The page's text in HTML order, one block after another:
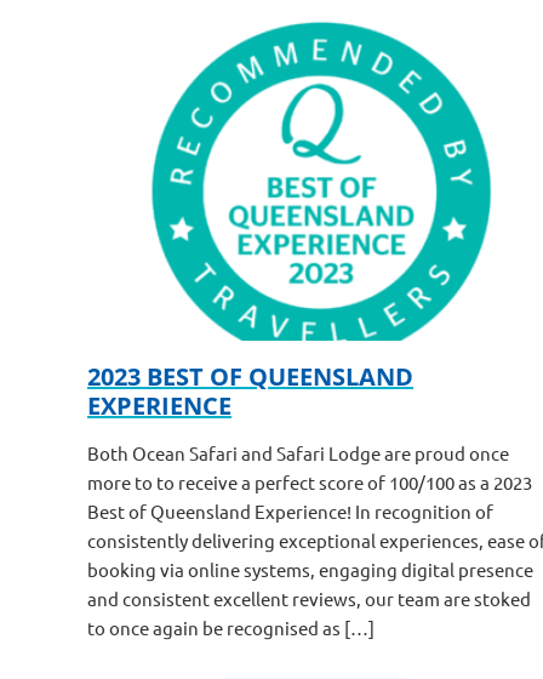
2023 BEST OF QUEENSLAND
EXPERIENCE
Both Ocean Safari and Safari Lodge are proud once
more to to receive a perfect score of 100/100 as a 2023
Best of Queensland Experience! In recognition of
consistently delivering exceptional experiences, ease
booking via online systems, engaging digital presence
and consistent excellent reviews, our team are stoked
to once again be recognised as […]